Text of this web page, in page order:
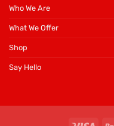
Who We Are
What We Offer
Shop
Say Hello